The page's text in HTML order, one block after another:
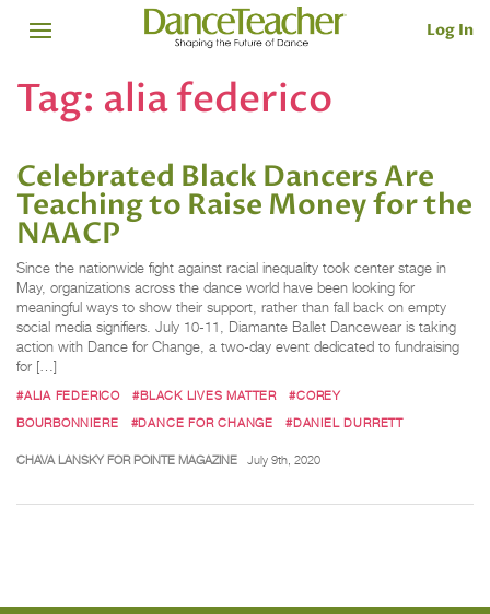
Log In
Tag: alia federico
Celebrated Black Dancers Are
Teaching to Raise Money for the
NAACP
Since the nationwide fight against racial inequality took center stage in
May, organizations across the dance world have been looking for
meaningful ways to show their support, rather than fall back on empty
social media signifiers. July 10-11, Diamante Ballet Dancewear is taking
action with Dance for Change, a two-day event dedicated to fundraising
for […]
#ALIA FEDERICO #BLACK LIVES MATTER
#COREY
BOURBONNIERE
#DANCE FOR CHANGE #DANIEL DURRETT
CHAVA LANSKY FOR POINTE MAGAZINE July 9th, 2020